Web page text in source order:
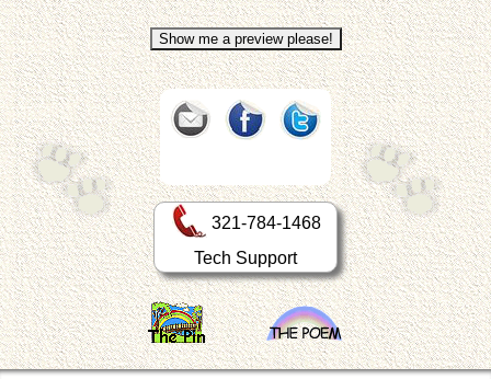
321-784-1468
Tech Support